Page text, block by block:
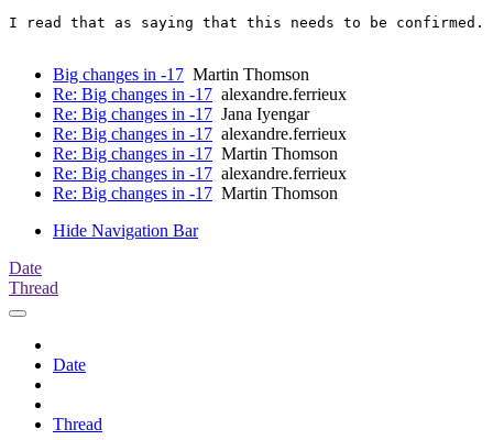
I read that as saying that this needs to be confirmed.
Big changes in -17 Martin Thomson
Re: Big changes in -17 alexandre.ferrieux
Re: Big changes in -17 Jana Iyengar
Re: Big changes in -17 alexandre.ferrieux
Re: Big changes in -17 Martin Thomson
Re: Big changes in -17 alexandre.ferrieux
Re: Big changes in -17 Martin Thomson
Hide Navigation Bar
Date
Thread
Date
Thread